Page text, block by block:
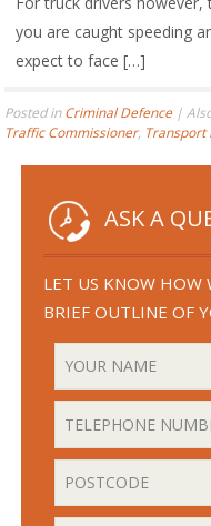
you are caught speeding
expect to face […]
Posted inCriminal Defence |
Traffic Commissioner, Transport
ASK A
LET US KNOW HOW
BRIEF OUTLINE OF